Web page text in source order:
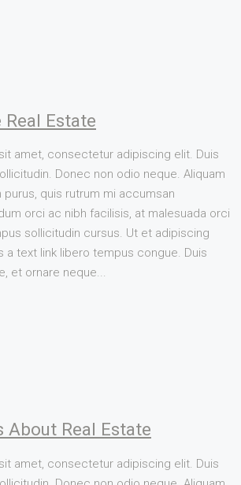
Real Estate
amet, consectetur adipiscing elit. Duis
Donec non odio neque. Aliquam
quis rutrum mi accumsan
orci ac nibh facilisis, at malesuada orci
sollicitudin cursus. Ut et adipiscing
a text link libero tempus congue. Duis
et ornare neque...
About Real Estate
amet, consectetur adipiscing elit. Duis